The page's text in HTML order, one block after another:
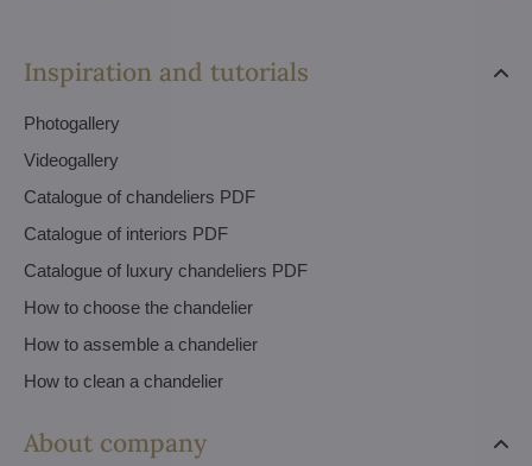
Inspiration and tutorials
Photogallery
Videogallery
Catalogue of chandeliers PDF
Catalogue of interiors PDF
Catalogue of luxury chandeliers PDF
How to choose the chandelier
How to assemble a chandelier
How to clean a chandelier
About company